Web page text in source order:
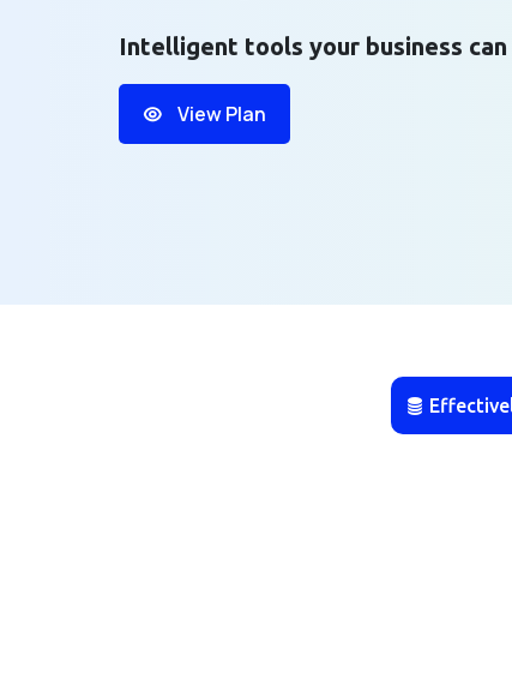
Intelligent tools your business can
View Plan